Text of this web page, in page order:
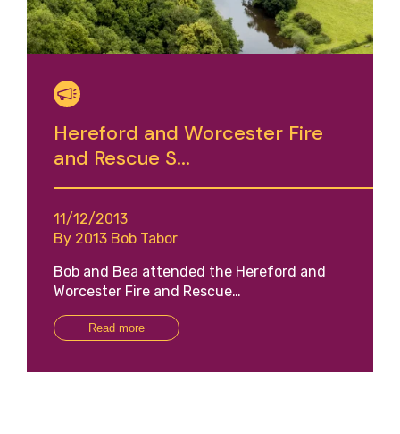
Hereford and Worcester Fire
and Rescue S...
11/12/2013
By 2013 Bob Tabor
Bob and Bea attended the Hereford and
Worcester Fire and Rescue…
Read more